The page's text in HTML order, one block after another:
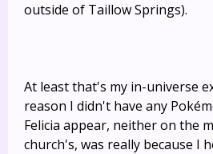
outside of Taillow Springs).
At least that's my in-universe
reason I didn't have any
Felicia appear, neither on the
church's, was really because I